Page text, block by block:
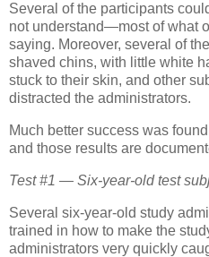
Several of the participants
not understand—most of what
saying. Moreover, several of
shaved chins, with little white
stuck to their skin, and other
distracted the administrators.
Much better success was
and those results are
Test #1 — Six-year-old test
Several six-year-old study
trained in how to make the
administrators very quickly